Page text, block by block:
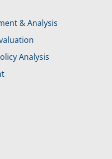
& Analysis
Analysis